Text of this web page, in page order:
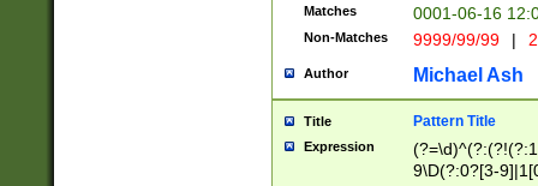
(?'sep'[-./
check for valid
year in year 4
leap
[26])(?#leap
Matches 0001-06-16
Non-Matches 9999/99/99 |
Author Michael Ash
Title Pattern Title
Expression
9\D(?:0?[3-